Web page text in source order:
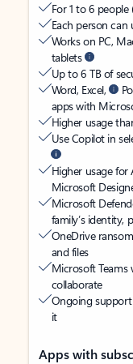
For 1 to 6
Each person
Works on PC,
tablets
Up to 6 TB of
Word, Excel,
apps with
Higher usage
Use Copilot in
Higher usage for
Microsoft
Microsoft
family’s identity,
OneDrive
and files
Microsoft Teams
collaborate
Ongoing
it
Apps with